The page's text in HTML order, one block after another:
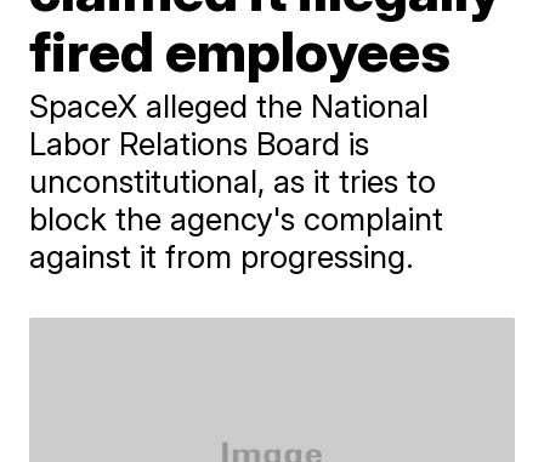
fired employees
SpaceX alleged the National
Labor Relations Board is
unconstitutional, as it tries to
block the agency's complaint
against it from progressing.